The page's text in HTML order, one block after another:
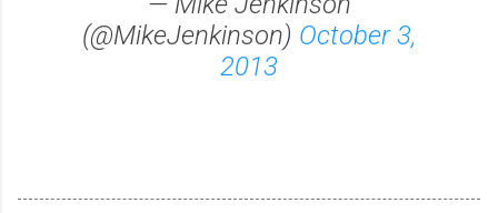
(@MikeJenkinson) October 3,
2013